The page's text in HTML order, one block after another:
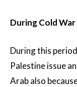
During Cold War
During this
Palestine issue
Arab also